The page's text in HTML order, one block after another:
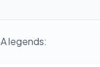
legends: